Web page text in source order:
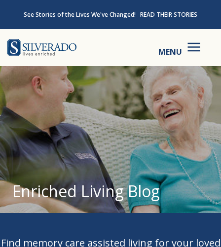
See Stories of the Lives We've Changed! READ THEIR STORIES
MENU
Enriched Living Blog
Find memory care assisted living for your loved